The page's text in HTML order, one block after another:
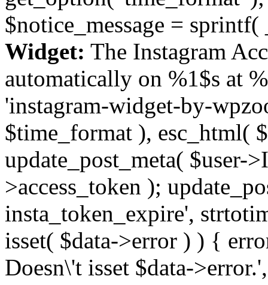
$notice_message = sprintf(
Widget: The Instagram
automatically on %1$s at
'instagram-widget-by-
$time_format ), esc_html(
update_post_meta( $user-
>access_token );
insta_token_expire',
isset( $data->error ) ) {
Doesn\'t isset $data-